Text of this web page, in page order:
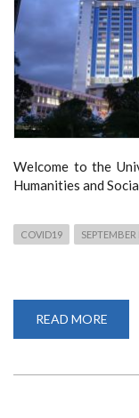
Welcome to the
Humanities and
COVID19 SEPTEMBER
READ MORE
2020